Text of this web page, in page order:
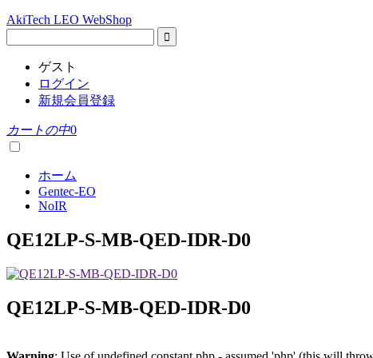
AkiTech LEO WebShop
ゲスト
ログイン
新規会員登録
カートの中0
ホーム
Gentec-EO
NoIR
QE12LP-S-MB-QED-IDR-D0
QE12LP-S-MB-QED-IDR-D0